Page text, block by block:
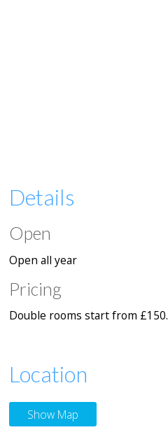
Details
Open
Open all year
Pricing
Double rooms start from £150.
Location
Show Map